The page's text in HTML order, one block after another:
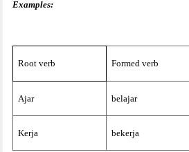
Examples:
Root verb Formed verb
Ajar belajar
Kerja bekerja